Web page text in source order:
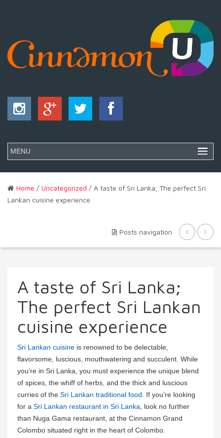
Home / Uncategorized / A taste of Sri Lanka; The perfect Sri
Lankan cuisine experience
Posts navigation
A taste of Sri Lanka;
The perfect Sri Lankan
cuisine experience
Sri Lankan cuisine is renowned to be delectable,
flavorsome, luscious, mouthwatering and succulent. While
you’re in Sri Lanka, you must experience the unique blend
of spices, the whiff of herbs, and the thick and luscious
curries of the Sri Lankan traditional food . If you’re looking
for a Sri Lankan restaurant in Sri Lanka , look no further
than Nuga Gama restaurant, at the Cinnamon Grand
Colombo situated right in the heart of Colombo.